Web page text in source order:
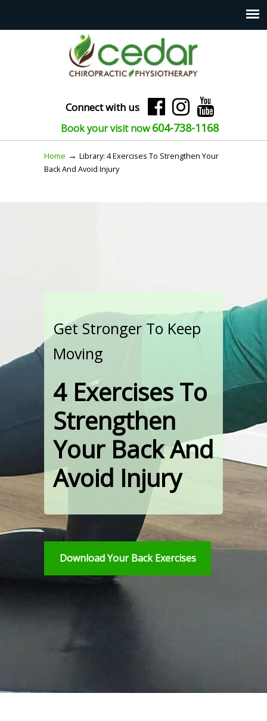
Connect with us
Book your visit now604-738-1168
Home → Library: 4 Exercises To Strengthen Your
Back And Avoid Injury
Get Stronger To Keep
Moving
4 Exercises To
Strengthen
Your Back And
Avoid Injury
Download Your Back Exercises